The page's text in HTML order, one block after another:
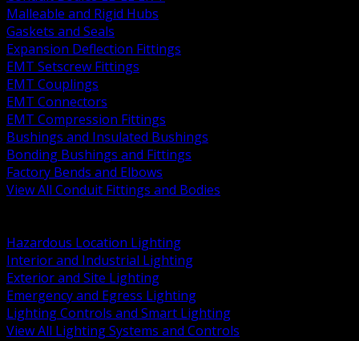
Malleable and Rigid Hubs
Gaskets and Seals
Expansion Deflection Fittings
EMT Setscrew Fittings
EMT Couplings
EMT Connectors
EMT Compression Fittings
Bushings and Insulated Bushings
Bonding Bushings and Fittings
Factory Bends and Elbows
View All Conduit Fittings and Bodies
Hazardous Location Lighting
Interior and Industrial Lighting
Exterior and Site Lighting
Emergency and Egress Lighting
Lighting Controls and Smart Lighting
View All Lighting Systems and Controls